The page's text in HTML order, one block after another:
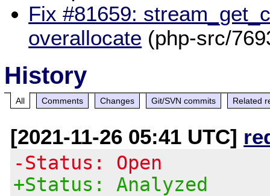
Fix #81659:
overallocate (php-src/
History
All Comments Changes Git/SVN commits Related
[2021-11-26 05:41 UTC]
-Status: Open
+Status: Analyzed